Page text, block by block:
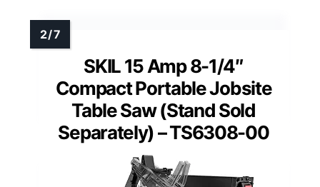
SKIL 15 Amp 8-1/4″
Compact Portable Jobsite
Table Saw (Stand Sold
Separately) – TS6308-00